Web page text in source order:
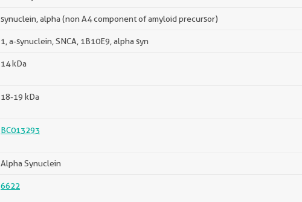
synuclein, alpha (non A4 component of amyloid precursor)
1, a-synuclein, SNCA, 1B10E9, alpha syn
14 kDa
18-19 kDa
BC013293
Alpha Synuclein
6622